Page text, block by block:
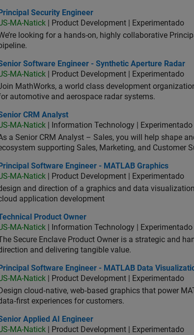
Security Engineer
Principal Security Engineer
MA-Natick | Product Development | Experimentado
looking for a hands-on, highly collaborative
Software Engineer - Synthetic Aperture Radar
Software Engineer - Synthetic Aperture Radar
MA-Natick | Product Development | Experimentado
MathWorks, a world class development
automotive and aerospace radar systems.
CRM Analyst
CRM Analyst
MA-Natick | Information Technology | Experimentado
a Senior CRM Analyst – Sales, you will help shape
supporting Sales, Marketing, and Customer
Software Engineer - MATLAB Graphics
Principal Software Engineer - MATLAB Graphics
MA-Natick | Product Development | Experimentado
and direction of a graphics and data
application development
Product Owner
Product Owner
MA-Natick | Information Technology | Experimentado
Secure Enclave Product Owner is a strategic and
and delivering tangible value.
Software Engineer - MATLAB Data Visualization
Principal Software Engineer - MATLAB Data
MA-Natick | Product Development | Experimentado
Design cloud‑native, web‑based graphics that power
experiences for customers.
Applied AI Engineer
Applied AI Engineer
MA-Natick | Product Development | Experimentado